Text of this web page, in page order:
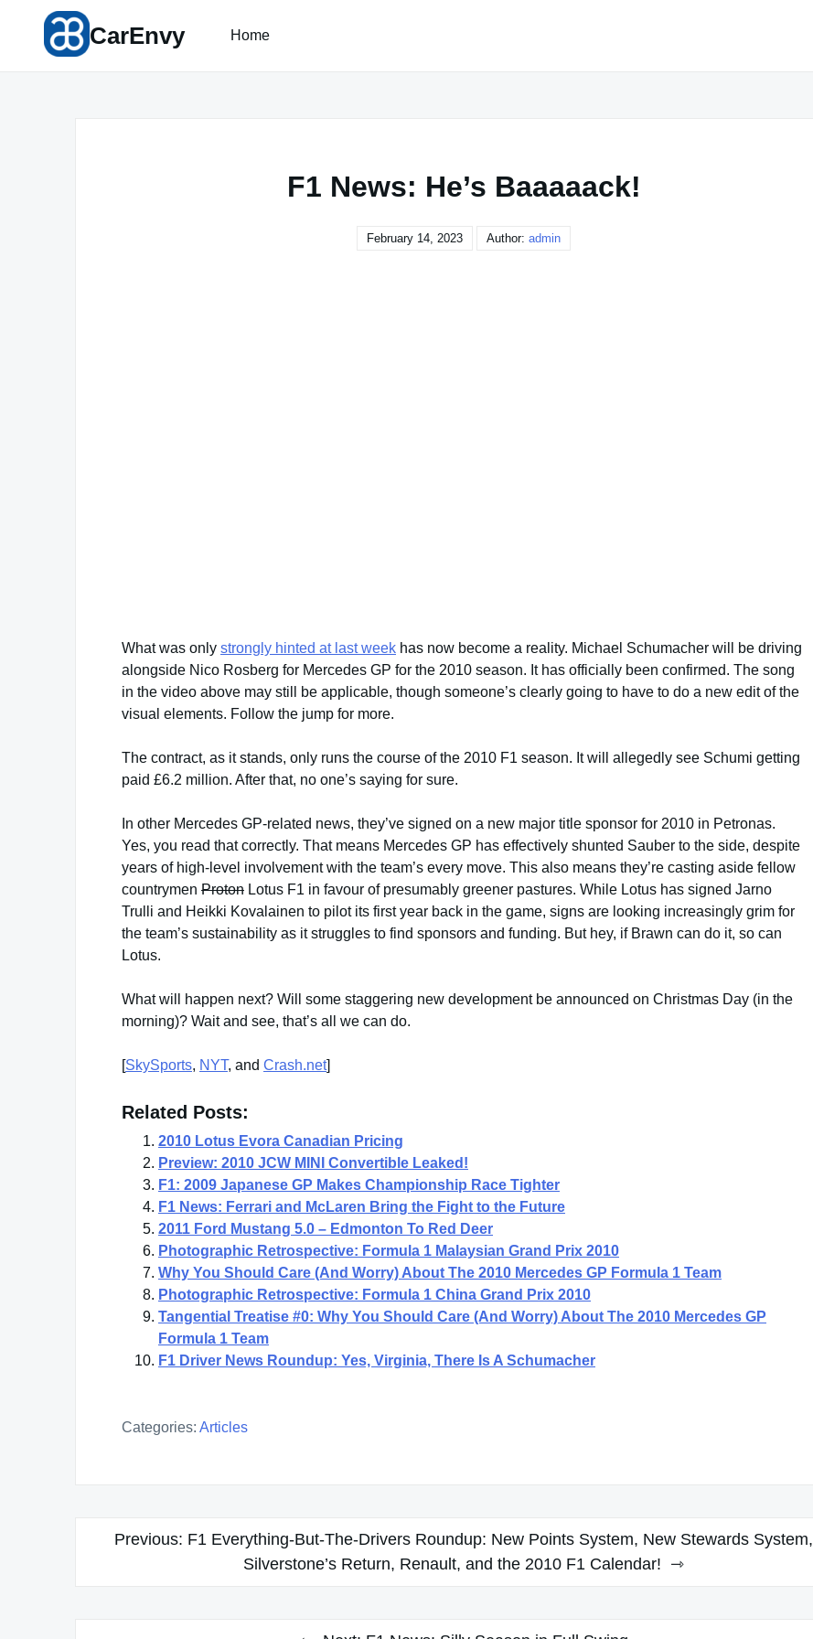
content
CarEnvy Home
F1 News: He’s Baaaaack!
February 14, 2023 Author: admin
What was only strongly hinted at last week has now become a reality. Michael Schumacher will be driving
alongside Nico Rosberg for Mercedes GP for the 2010 season. It has officially been confirmed. The song
in the video above may still be applicable, though someone’s clearly going to have to do a new edit of the
visual elements. Follow the jump for more.
The contract, as it stands, only runs the course of the 2010 F1 season. It will allegedly see Schumi getting
paid £6.2 million. After that, no one’s saying for sure.
In other Mercedes GP-related news, they’ve signed on a new major title sponsor for 2010 in Petronas.
Yes, you read that correctly. That means Mercedes GP has effectively shunted Sauber to the side, despite
years of high-level involvement with the team’s every move. This also means they’re casting aside fellow
countrymen Proton Lotus F1 in favour of presumably greener pastures. While Lotus has signed Jarno
Trulli and Heikki Kovalainen to pilot its first year back in the game, signs are looking increasingly grim for
the team’s sustainability as it struggles to find sponsors and funding. But hey, if Brawn can do it, so can
Lotus.
What will happen next? Will some staggering new development be announced on Christmas Day (in the
morning)? Wait and see, that’s all we can do.
[SkySports, NYT, and Crash.net]
Related Posts:
2010 Lotus Evora Canadian Pricing
Preview: 2010 JCW MINI Convertible Leaked!
F1: 2009 Japanese GP Makes Championship Race Tighter
F1 News: Ferrari and McLaren Bring the Fight to the Future
2011 Ford Mustang 5.0 – Edmonton To Red Deer
Photographic Retrospective: Formula 1 Malaysian Grand Prix 2010
Why You Should Care (And Worry) About The 2010 Mercedes GP Formula 1 Team
Photographic Retrospective: Formula 1 China Grand Prix 2010
Tangential Treatise #0: Why You Should Care (And Worry) About The 2010 Mercedes GP
Formula 1 Team
F1 Driver News Roundup: Yes, Virginia, There Is A Schumacher
Categories: Articles
PostPrevious: F1 Everything-But-The-Drivers Roundup: New Points System, New Stewards System,
Silverstone’s Return, Renault, and the 2010 F1 Calendar!